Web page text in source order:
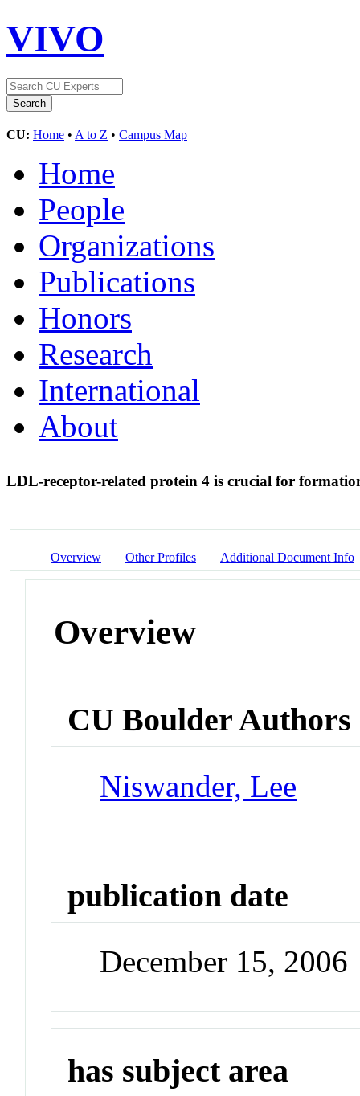
VIVO
CU: Home • A to Z • Campus Map
Home
People
Organizations
Publications
Honors
Research
International
About
LDL-receptor-related protein 4 is crucial for
Overview Other Profiles Additional Document Info
Overview
CU Boulder Authors
Niswander, Lee
publication date
December 15, 2006
has subject area